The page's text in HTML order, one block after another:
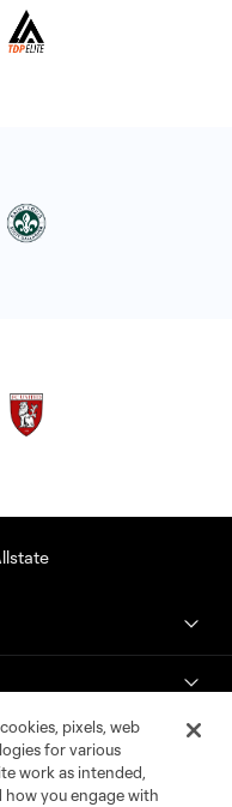
pixels, web
for various
work as intended,
you engage with